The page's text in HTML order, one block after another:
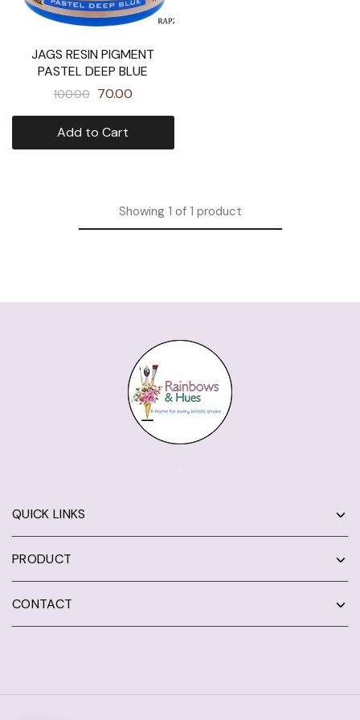
JAGS RESIN PIGMENT
PASTEL DEEP BLUE
100.00 70.00
Add to Cart
Showing1 of 1 product
QUICK LINKS
PRODUCT
CONTACT